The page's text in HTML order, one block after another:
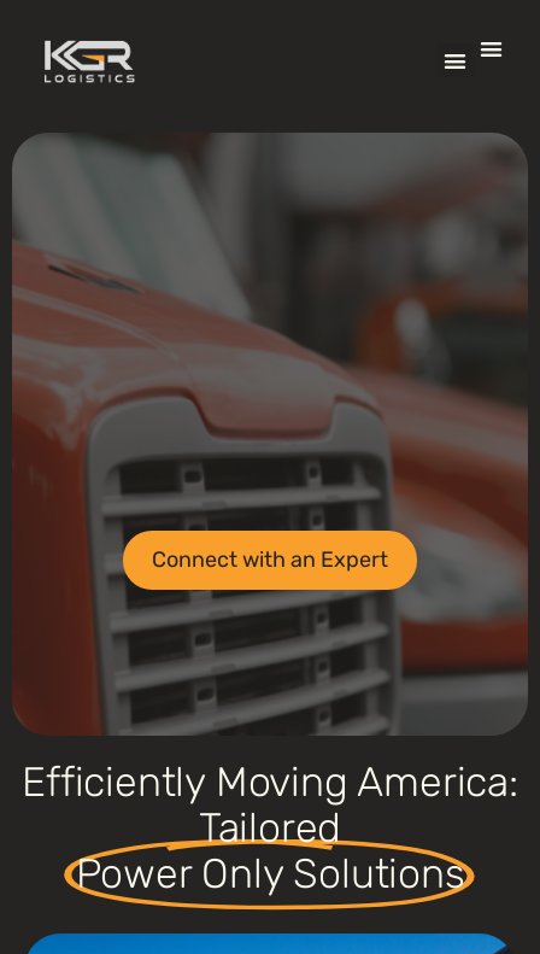
Connect with an Expert
Efficiently Moving America:
Tailored
Power Only Solutions